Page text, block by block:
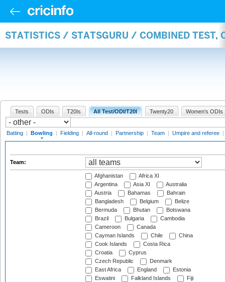
STATISTICS / STATSGURU / COMBINED TEST,
Tests ODIs T20Is All Test/ODI/T20I Twenty20 Women's ODIs
Batting | Bowling | Fielding | All-round | Partnership | Team | Umpire and referee |
Team:
Afghanistan
Africa XI
Argentina
Asia XI
Australia
Austria
Bahamas
Bahrain
Bangladesh
Belgium
Belize
Bermuda
Bhutan
Botswana
Brazil
Bulgaria
Cambodia
Cameroon
Canada
Cayman Islands
Chile
China
Cook Islands
Costa Rica
Croatia
Cyprus
Czech Republic
Denmark
East Africa
England
Estonia
Eswatini
Falkland Islands
Fiji